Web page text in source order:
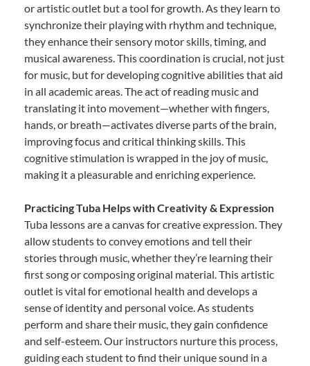
or artistic outlet but a tool for growth. As they learn to
synchronize their playing with rhythm and technique,
they enhance their sensory motor skills, timing, and
musical awareness. This coordination is crucial, not just
for music, but for developing cognitive abilities that aid
in all academic areas. The act of reading music and
translating it into movement—whether with fingers,
hands, or breath—activates diverse parts of the brain,
improving focus and critical thinking skills. This
cognitive stimulation is wrapped in the joy of music,
making it a pleasurable and enriching experience.
Practicing Tuba Helps with Creativity & Expression
Tuba lessons are a canvas for creative expression. They
allow students to convey emotions and tell their
stories through music, whether they’re learning their
first song or composing original material. This artistic
outlet is vital for emotional health and develops a
sense of identity and personal voice. As students
perform and share their music, they gain confidence
and self-esteem. Our instructors nurture this process,
guiding each student to find their unique sound in a